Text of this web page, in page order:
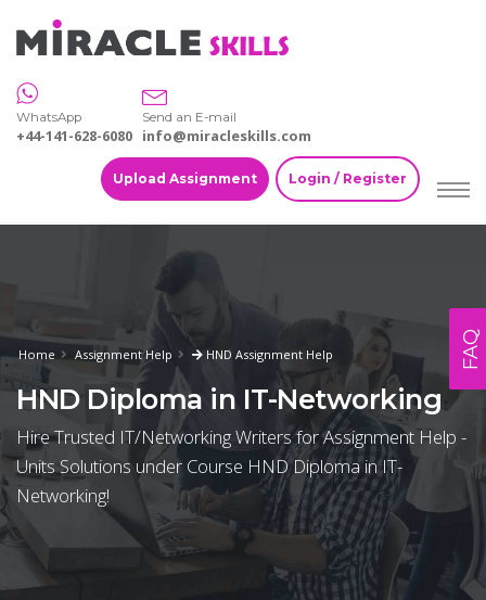
WhatsApp
+44-141-628-6080
Send an E-mail
info@miracleskills.com
Upload Assignment Login / Register
Home Assignment Help HND Assignment Help
HND Diploma in IT-Networking
Hire Trusted IT/Networking Writers for Assignment Help -
Units Solutions under Course HND Diploma in IT-
Networking!
FAQ